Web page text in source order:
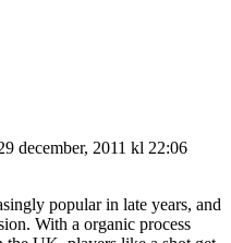
december, 2011 kl 22:06
popular in late years, and
With a organic process